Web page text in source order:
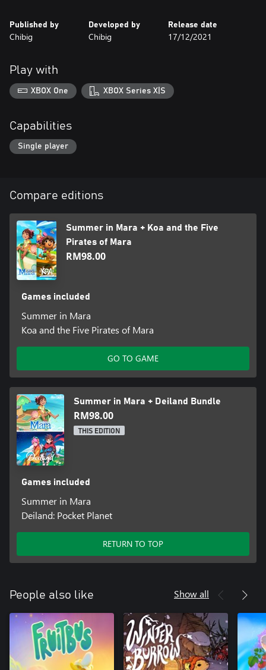
Published by
Chibig
Developed by
Chibig
Release date
17/12/2021
Play with
XBOX One XBOX Series X|S
Capabilities
Single player
Compare editions
Summer in Mara + Koa and the Five
Pirates of Mara
RM98.00
Games included
Summer in Mara
Koa and the Five Pirates of Mara
GO TO GAME
Summer in Mara + Deiland Bundle
RM98.00
THIS EDITION
Games included
Summer in Mara
Deiland: Pocket Planet
RETURN TO TOP
People also like Show all